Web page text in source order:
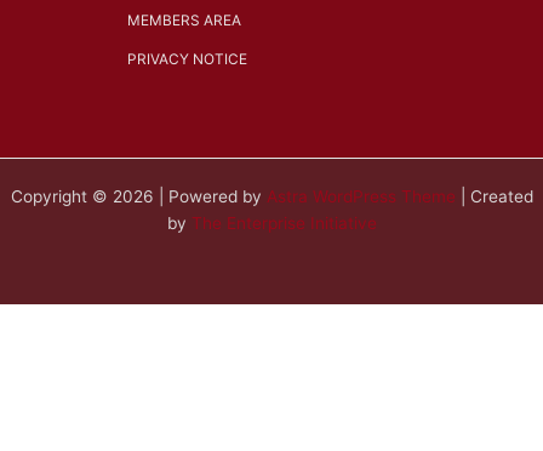
MEMBERS AREA
PRIVACY NOTICE
Copyright © 2026 | Powered by Astra WordPress Theme | Created
by The Enterprise Initiative